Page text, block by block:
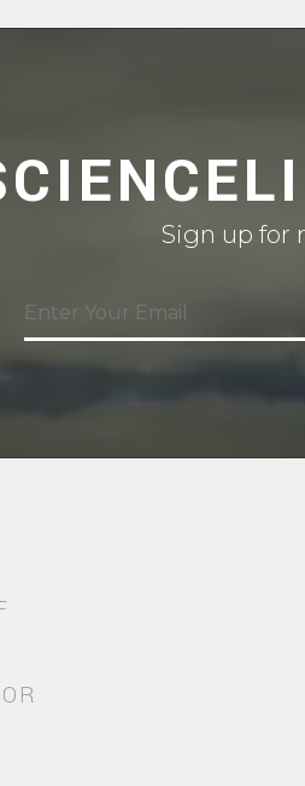
Sign up for